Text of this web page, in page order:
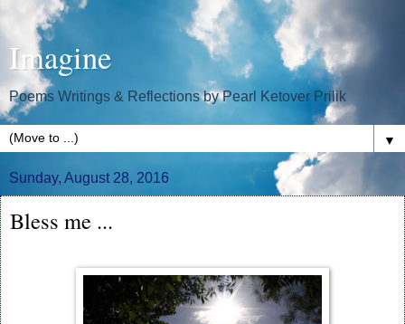
Imagine
Poems Writings & Reflections by Pearl Ketover Prilik
▼
Sunday, August 28, 2016
Bless me ...